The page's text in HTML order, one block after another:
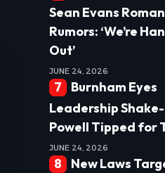
Sean Evans
Rumors: ‘We’re
Out’
JUNE 24, 2026
Burnham Eyes
Leadership
Powell Tipped for
JUNE 24, 2026
New Laws